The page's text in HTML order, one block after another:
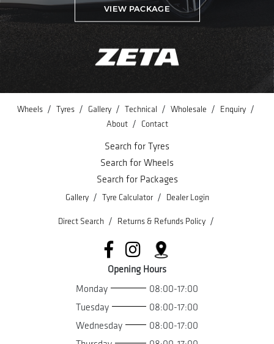
VIEW PACKAGE
Wheels / Tyres / Gallery / Technical / Wholesale / Enquiry /
About / Contact
Search for Tyres
Search for Wheels
Search for Packages
Gallery / Tyre Calculator / Dealer Login
Direct Search / Returns & Refunds Policy /
Opening Hours
Monday
08:00-17:00
Tuesday
08:00-17:00
Wednesday
08:00-17:00